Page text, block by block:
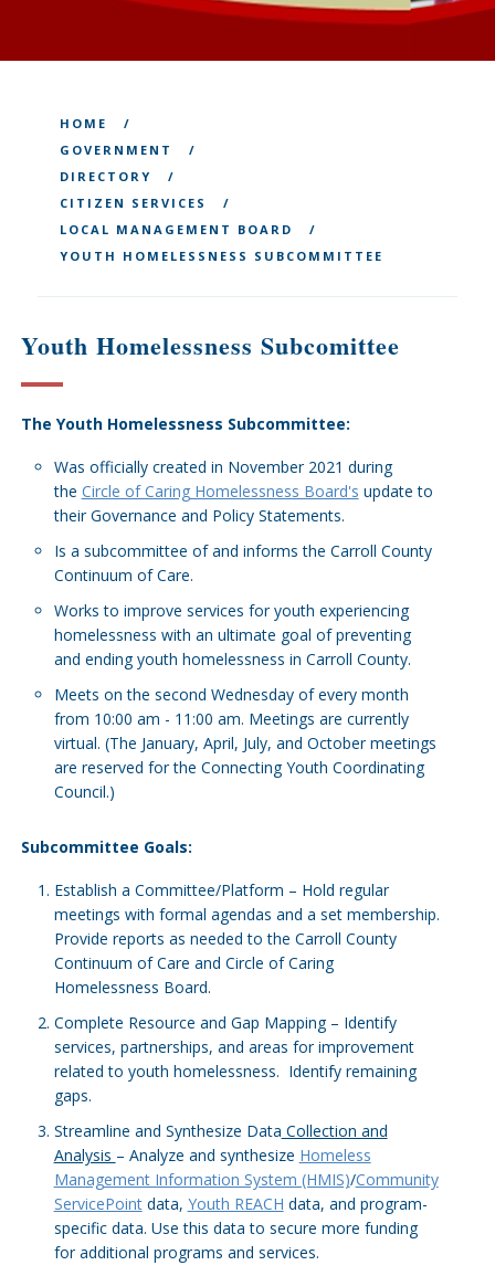
HOME
GOVERNMENT
DIRECTORY
CITIZEN SERVICES
LOCAL MANAGEMENT BOARD
YOUTH HOMELESSNESS SUBCOMMITTEE
Youth Homelessness Subcomittee
The Youth Homelessness Subcommittee:
Was officially created in November 2021 during
the Circle of Caring Homelessness Board's update to
their Governance and Policy Statements.
Is a subcommittee of and informs the Carroll County
Continuum of Care.
Works to improve services for youth experiencing
homelessness with an ultimate goal of preventing
and ending youth homelessness in Carroll County.
Meets on the second Wednesday of every month
from 10:00 am - 11:00 am. Meetings are currently
virtual. (The January, April, July, and October meetings
are reserved for the Connecting Youth Coordinating
Council.)
Subcommittee Goals:
Establish a Committee/Platform – Hold regular
meetings with formal agendas and a set membership.
Provide reports as needed to the Carroll County
Continuum of Care and Circle of Caring
Homelessness Board.
Complete Resource and Gap Mapping – Identify
services, partnerships, and areas for improvement
related to youth homelessness. Identify remaining
gaps.
Streamline and Synthesize Data Collection and
Analysis – Analyze and synthesize Homeless
Management Information System (HMIS)/Community
ServicePointdata, Youth REACH data, and program-
specific data. Use this data to secure more funding
for additional programs and services.